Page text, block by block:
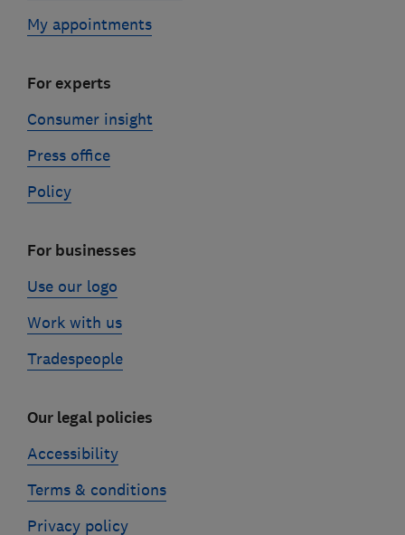
My appointments
For experts
Consumer insight
Press office
Policy
For businesses
Use our logo
Work with us
Tradespeople
Our legal policies
Accessibility
Terms & conditions
Privacy policy